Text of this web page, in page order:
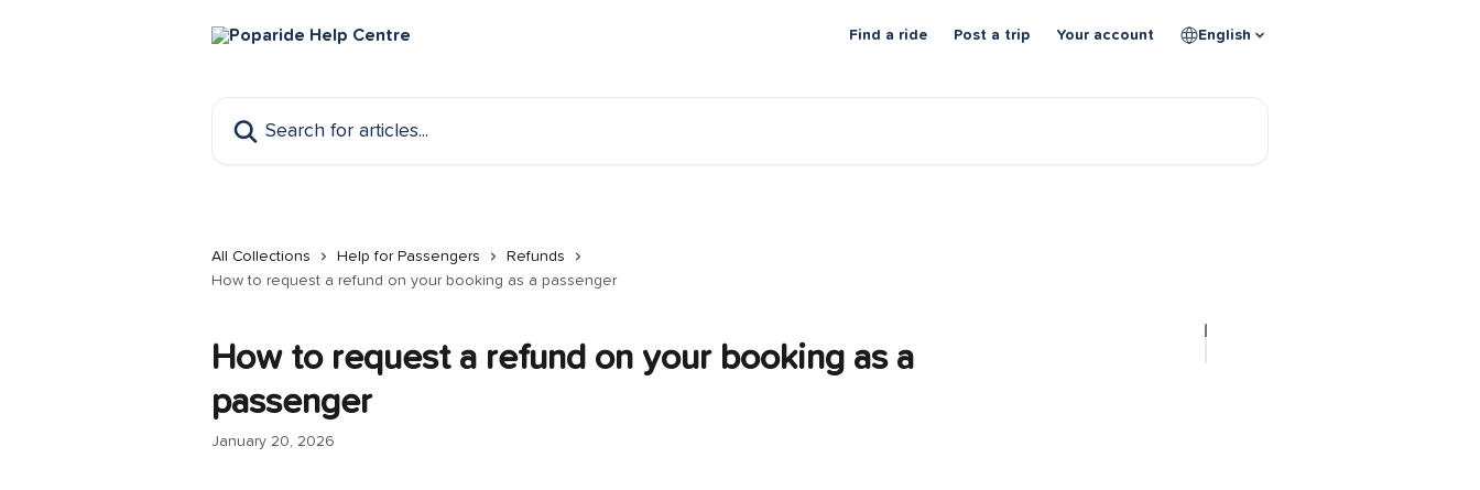
Find a ride Post a trip Your account English
All Collections Help for Passengers
Refunds
How to request a refund on your booking as a passenger
How to request a refund on your booking as a
passenger
January 20, 2026